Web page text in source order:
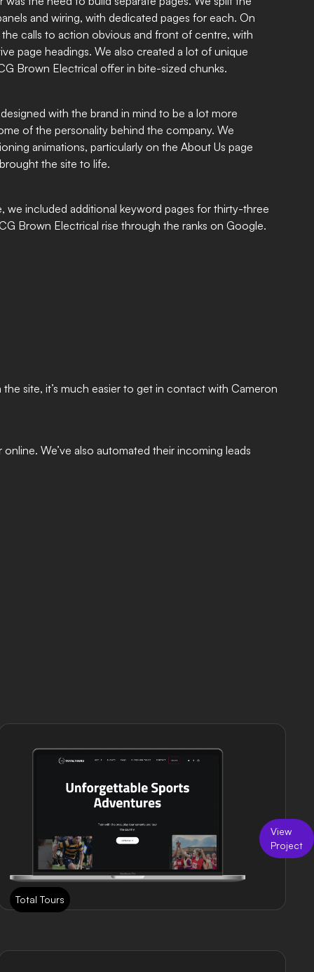
and wiring, with dedicated pages for each. On
calls to action obvious and front of centre, with
page headings. We also created a lot of unique
Brown Electrical offer in bite-sized chunks.
with the brand in mind to be a lot more
of the personality behind the company. We
animations, particularly on the About Us page
the site to life.
we included additional keyword pages for thirty-three
Brown Electrical rise through the ranks on Google.
site, it’s much easier to get in contact with Cameron
We’ve also automated their incoming leads
View
Project
Total Tours